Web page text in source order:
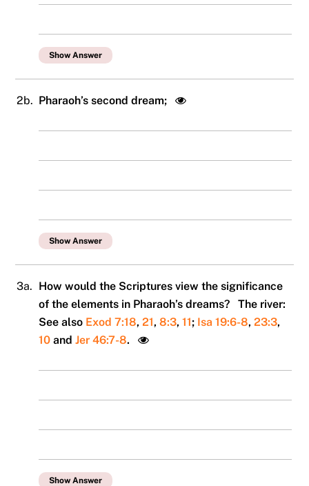
Show Answer
2b. Pharaoh’s second dream;
Show Answer
3a. How would the Scriptures view the significance
of the elements in Pharaoh’s dreams? The river:
See also Exod 7:18,21,8:3,11; Isa 19:6-8,23:3,
10 andJer 46:7-8.
Show Answer